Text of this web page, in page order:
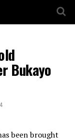
Bukayo
been brought